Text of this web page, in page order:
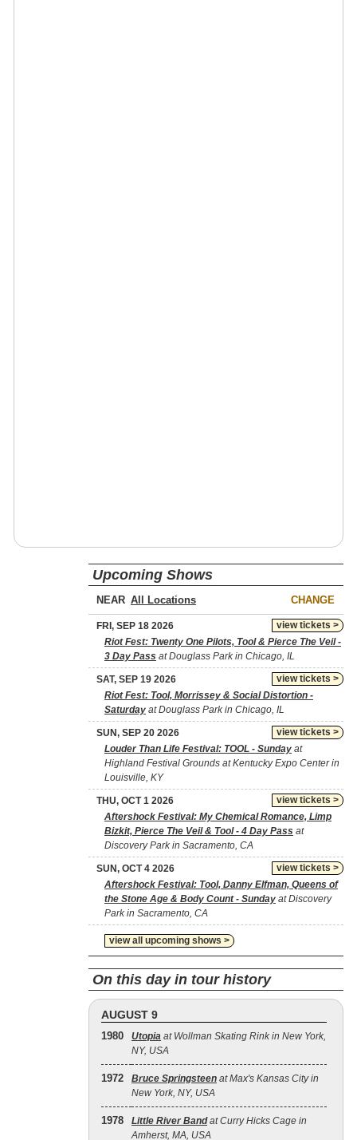
Upcoming Shows
NEAR CHANGE
view tickets >
FRI, SEP 18 2026
Riot Fest: Twenty One Pilots, Tool & Pierce The Veil -
3 Day Pass at Douglass Park in Chicago, IL
view tickets >
SAT, SEP 19 2026
Riot Fest: Tool, Morrissey & Social Distortion -
Saturday at Douglass Park in Chicago, IL
view tickets >
SUN, SEP 20 2026
Louder Than Life Festival: TOOL - Sunday at
Highland Festival Grounds at Kentucky Expo Center in
Louisville, KY
view tickets >
THU, OCT 1 2026
Aftershock Festival: My Chemical Romance, Limp
Bizkit, Pierce The Veil & Tool - 4 Day Pass at
Discovery Park in Sacramento, CA
view tickets >
SUN, OCT 4 2026
Aftershock Festival: Tool, Danny Elfman, Queens of
the Stone Age & Body Count - Sunday at Discovery
Park in Sacramento, CA
view all upcoming shows >
On this day in tour history
AUGUST 9
1980 Utopia at Wollman Skating Rink in New York,
NY, USA
1972 Bruce Springsteen at Max's Kansas City in
New York, NY, USA
1978 Little River Bandat Curry Hicks Cage in
Amherst, MA, USA